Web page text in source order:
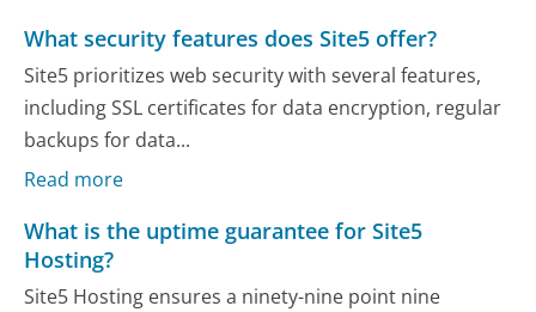
What security features does Site5 offer?
Site5 prioritizes web security with several features,
including SSL certificates for data encryption, regular
backups for data...
Read more
What is the uptime guarantee for Site5
Hosting?
Site5 Hosting ensures a ninety-nine point nine